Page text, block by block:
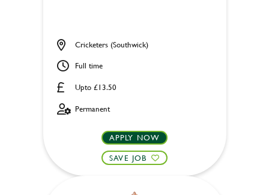
Upto £13.50
Cricketers (Southwick)
Full time
Permanent
APPLY NOW
SAVE JOB